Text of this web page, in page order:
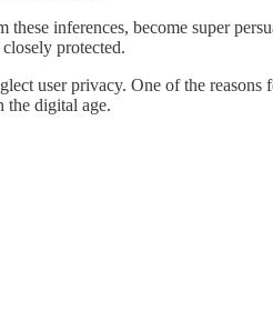
inferences, become super
protected.
user privacy. One of the
the digital age.